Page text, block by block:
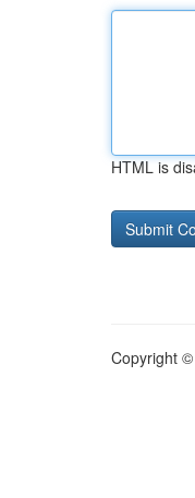
HTML is
Copyright